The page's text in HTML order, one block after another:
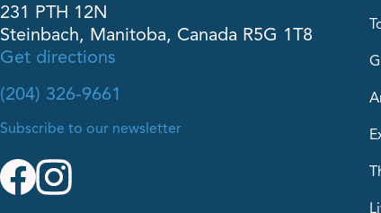
231 PTH 12N
Steinbach, Manitoba, Canada R5G 1T8
Get directions
(204) 326-9661
Subscribe to our newsletter